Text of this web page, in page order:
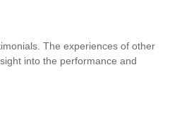
The experiences of other
into the performance and